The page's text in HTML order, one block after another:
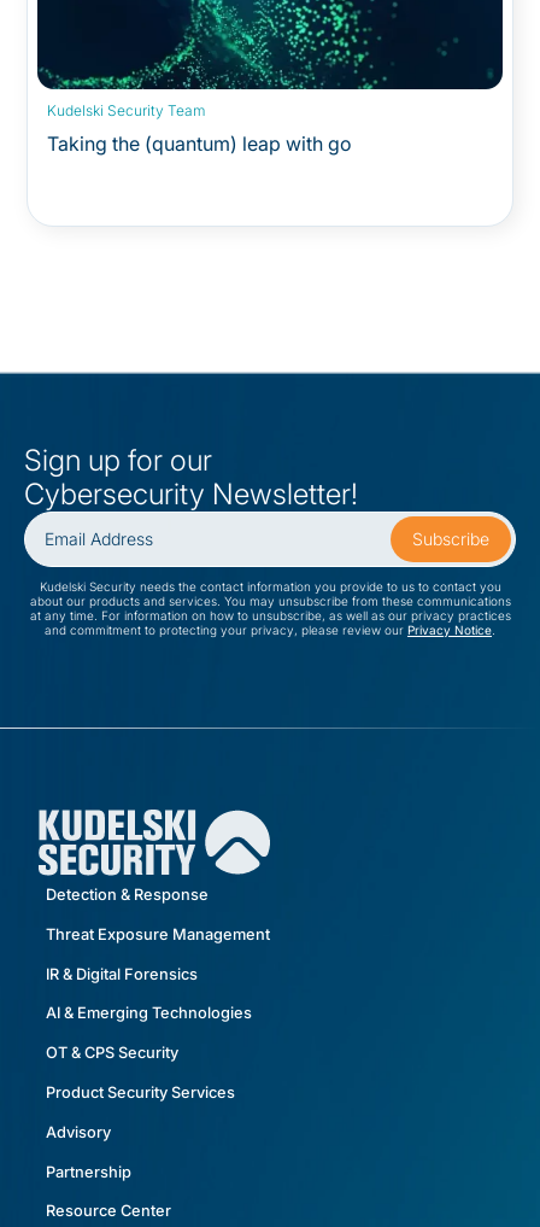
Kudelski Security Team
Taking the (quantum) leap with go
Sign up for our
Cybersecurity Newsletter!
Kudelski Security needs the contact information you provide to us to contact you
about our products and services. You may unsubscribe from these communications
at any time. For information on how to unsubscribe, as well as our privacy practices
and commitment to protecting your privacy, please review our Privacy Notice
Detection & Response
Threat Exposure Management
IR & Digital Forensics
AI & Emerging Technologies
OT & CPS Security
Product Security Services
Advisory
Partnership
Resource Center